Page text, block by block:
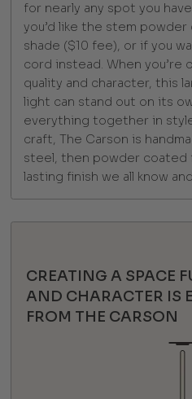
for nearly any spot you
you’d like the stem
shade ($10 fee), or if you
cord instead. When you’re
quality and character, this
light can stand out on its
everything together in
craft, The Carson is
steel, then powder coated
lasting finish we all know
CREATING A SPACE
AND CHARACTER IS
FROM THE CARSON